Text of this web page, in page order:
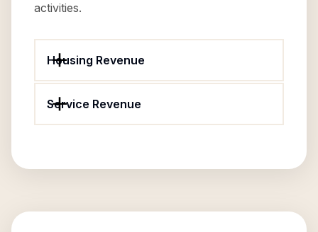
activities.
Housing Revenue
Service Revenue